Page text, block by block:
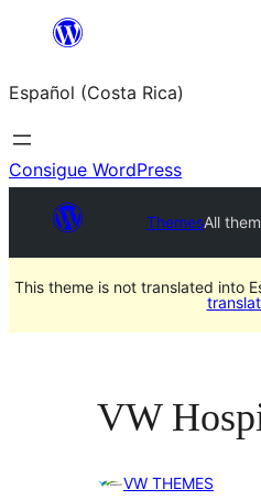
Saltar
contenido
Español (Costa Rica)
Consigue WordPress
ThemesAll
This theme is not translated into
VW
VW THEMES